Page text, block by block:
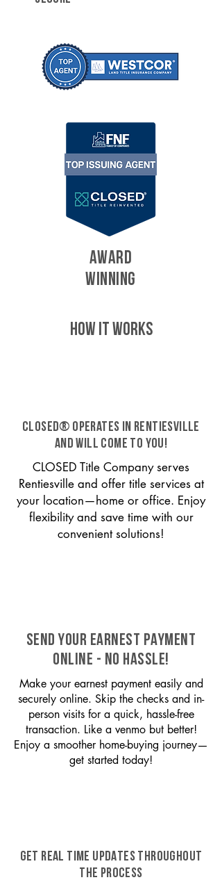
AWARD
WINNING
HOW IT WORKS
CLOSED® operates in Rentiesville
and will come to you!
CLOSED Title Company serves
Rentiesville and offer title services at
your location—home or office. Enjoy
flexibility and save time with our
convenient solutions!
SEND YOUR EARNEST PAYMENT
ONLINE - NO HASSLE!
Make your earnest payment easily and
securely online. Skip the checks and in-
person visits for a quick, hassle-free
transaction. Like a venmo but better!
Enjoy a smoother home-buying journey—
get started today!
GET REAL TIME UPDATES THROUGHOUT
THE PROCESS